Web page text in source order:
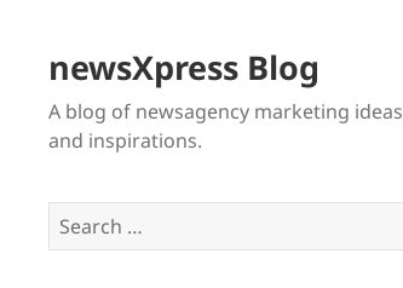
newsXpress Blog
A blog of newsagency marketing ideas
and inspirations.
Search
for: